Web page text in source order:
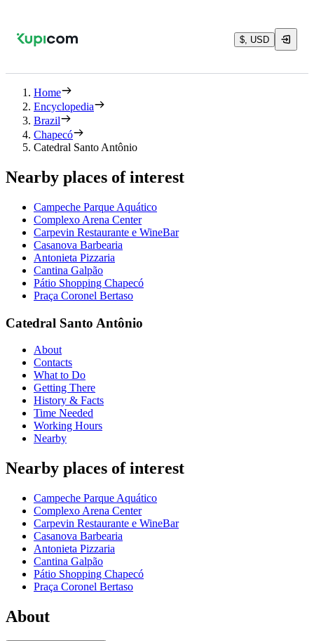
$, USD
Home
Encyclopedia
Brazil
Chapecó
Catedral Santo Antônio
Nearby places of interest
Campeche Parque Aquático
Complexo Arena Center
Carpevin Restaurante e WineBar
Casanova Barbearia
Antonieta Pizzaria
Cantina Galpão
Pátio Shopping Chapecó
Praça Coronel Bertaso
Catedral Santo Antônio
About
Contacts
What to Do
Getting There
History & Facts
Time Needed
Working Hours
Nearby
Nearby places of interest
Campeche Parque Aquático
Complexo Arena Center
Carpevin Restaurante e WineBar
Casanova Barbearia
Antonieta Pizzaria
Cantina Galpão
Pátio Shopping Chapecó
Praça Coronel Bertaso
About